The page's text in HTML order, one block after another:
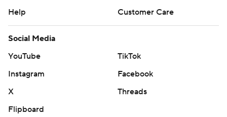
Help
Customer Care
Social Media
YouTube
TikTok
Instagram
Facebook
X
Threads
Flipboard